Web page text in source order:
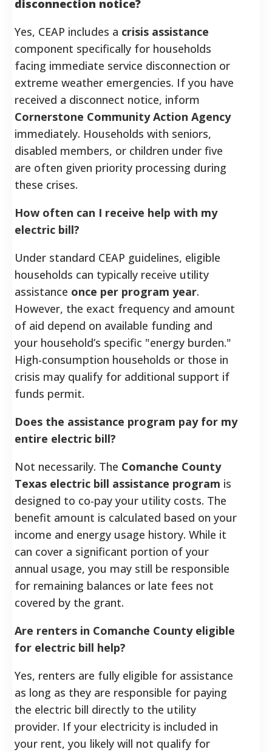
disconnection notice?
Yes, CEAP includes a crisis assistance
component specifically for households
facing immediate service disconnection or
extreme weather emergencies. If you have
received a disconnect notice, inform
Cornerstone Community Action Agency
immediately. Households with seniors,
disabled members, or children under five
are often given priority processing during
these crises.
How often can I receive help with my
electric bill?
Under standard CEAP guidelines, eligible
households can typically receive utility
assistance once per program year.
However, the exact frequency and amount
of aid depend on available funding and
your household’s specific "energy burden."
High-consumption households or those in
crisis may qualify for additional support if
funds permit.
Does the assistance program pay for my
entire electric bill?
Not necessarily. The Comanche County
Texas electric bill assistance program is
designed to co-pay your utility costs. The
benefit amount is calculated based on your
income and energy usage history. While it
can cover a significant portion of your
annual usage, you may still be responsible
for remaining balances or late fees not
covered by the grant.
Are renters in Comanche County eligible
for electric bill help?
Yes, renters are fully eligible for assistance
as long as they are responsible for paying
the electric bill directly to the utility
provider. If your electricity is included in
your rent, you likely will not qualify for